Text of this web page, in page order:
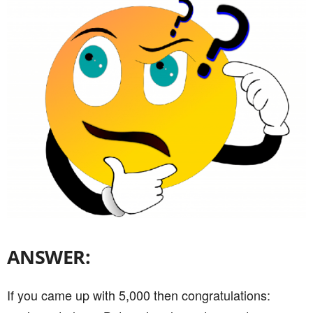
ANSWER:
If you came up with 5,000 then congratulations: